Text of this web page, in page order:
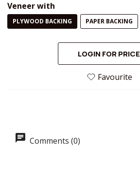
Veneer with
PLYWOOD BACKING PAPER BACKING
LOGIN FOR PRICE
Favourite
Comments (0)